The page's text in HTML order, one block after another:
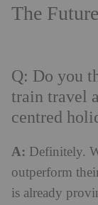
The
Q: Do you
train travel
centred
A: Definitely.
outperform
is already